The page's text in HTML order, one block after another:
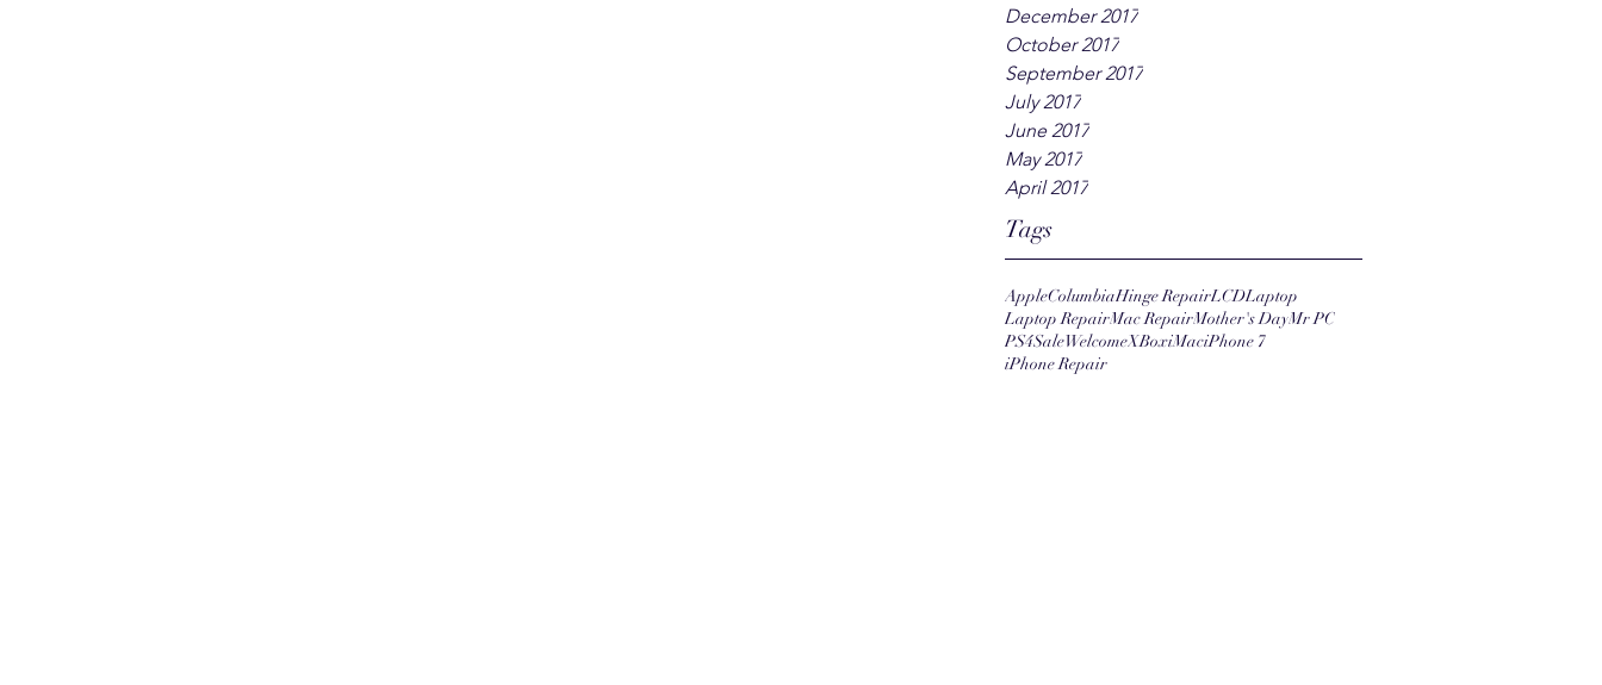
December 2017
October 2017
September 2017
July 2017
June 2017
May 2017
April 2017
Tags
AppleColumbiaHinge RepairLCDLaptop
Laptop RepairMac RepairMother's DayMr PC
PS4SaleWelcomeXBoxiMaciPhone 7
iPhone Repair